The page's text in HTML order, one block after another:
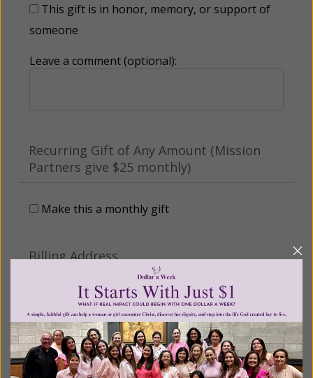
This gift is in honor, memory, or support of
someone
Leave a comment (optional):
Recurring Gift of Any Amount (Mission
Partners give $25 monthly)
Make this a monthly gift
Billing Address